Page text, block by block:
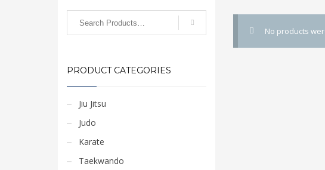
No products
PRODUCT CATEGORIES
Jiu Jitsu
Judo
Karate
Taekwando